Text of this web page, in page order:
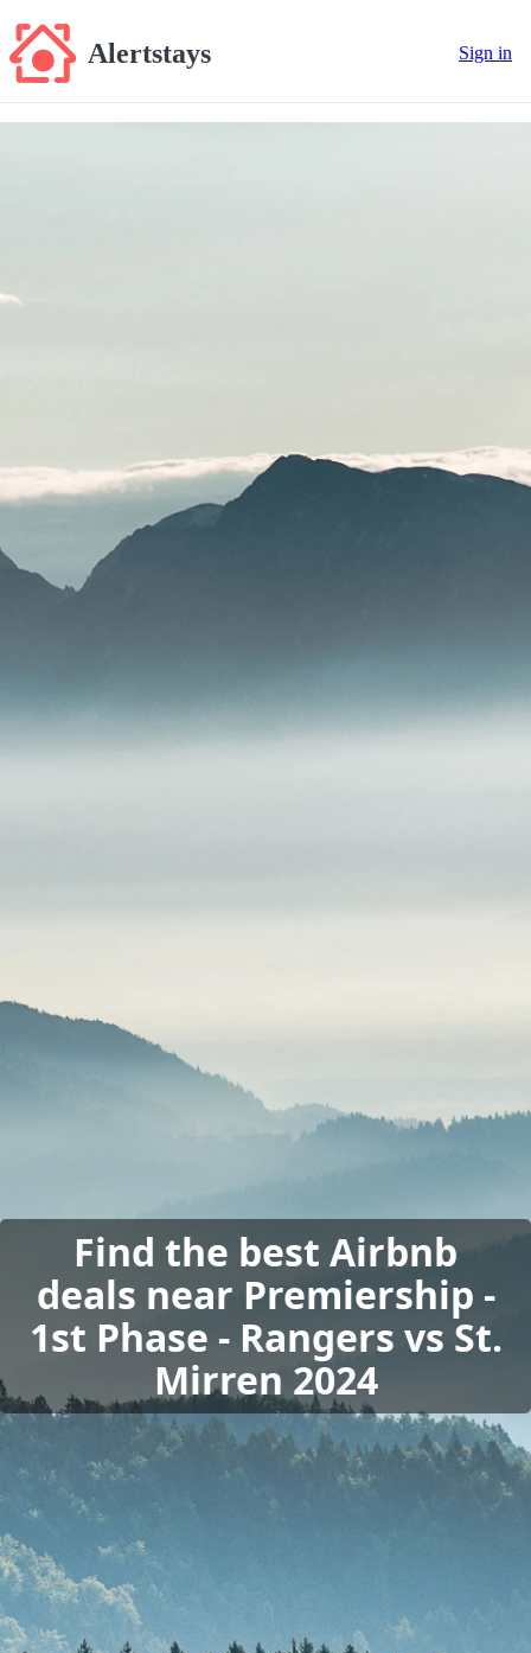
Alertstays Sign in
Find the best Airbnb
deals near Premiership -
1st Phase - Rangers vs St.
Mirren 2024